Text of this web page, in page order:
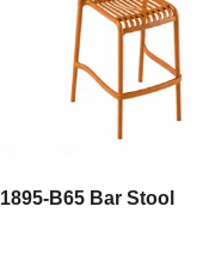
1895-B65 Bar Stool